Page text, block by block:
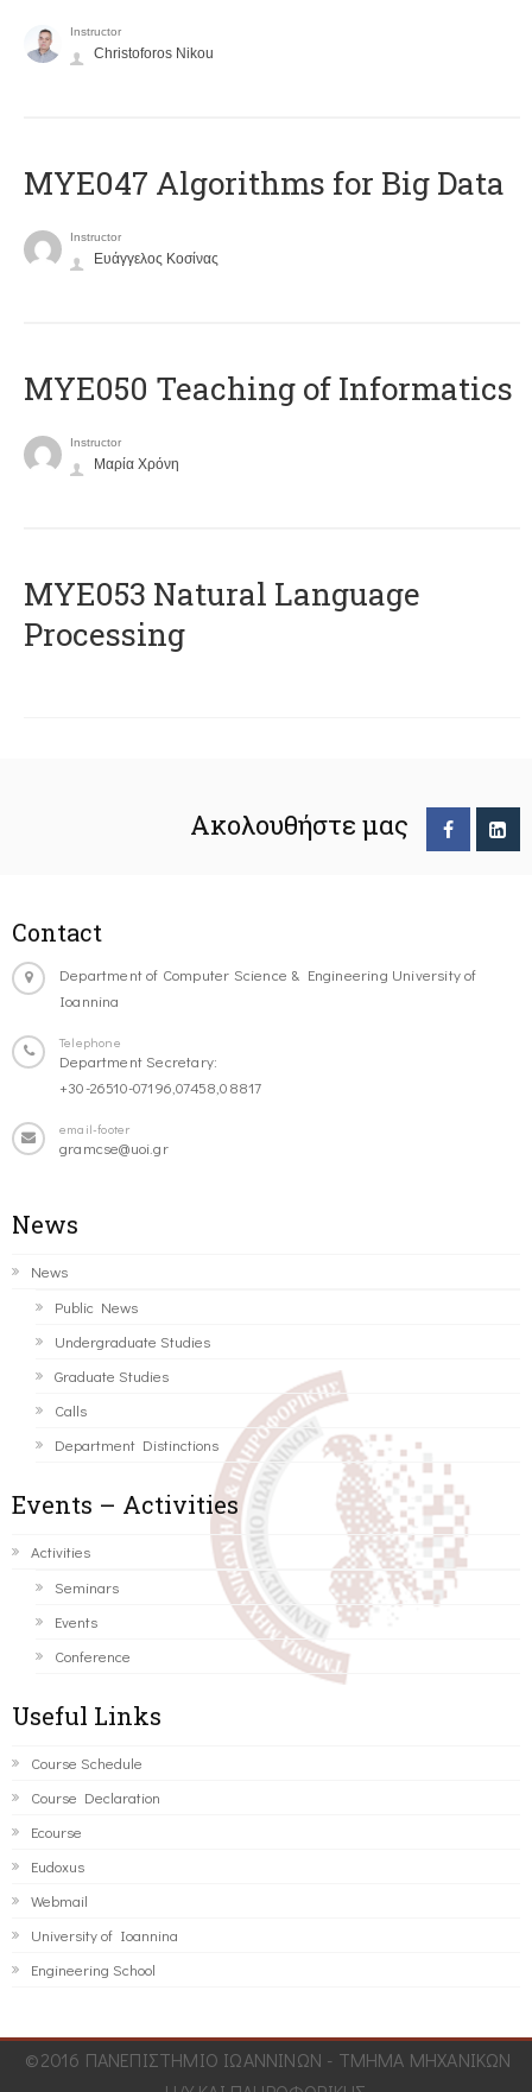
Instructor
Christoforos Nikou
MYE047 Algorithms for Big Data
Instructor
Ευάγγελος Κοσίνας
MYE050 Teaching of Informatics
Instructor
Μαρία Χρόνη
ΜΥΕ053 Natural Language
Processing
Ακολουθήστε μας
Contact
Department of Computer Science & Engineering University of
Ioannina
Telephone
Department Secretary:
+30-26510-07196,07458,08817
email-footer
gramcse@uoi.gr
News
News
Public News
Undergraduate Studies
Graduate Studies
Calls
Department Distinctions
Events – Activities
Activities
Seminars
Events
Conference
Useful Links
Course Schedule
Course Declaration
Ecourse
Eudoxus
Webmail
University of Ioannina
Engineering School
©2016 ΠΑΝΕΠΙΣΤΗΜΙΟ ΙΩΑΝΝΙΝΩΝ - ΤΜΗΜΑ ΜΗΧΑΝΙΚΩΝ